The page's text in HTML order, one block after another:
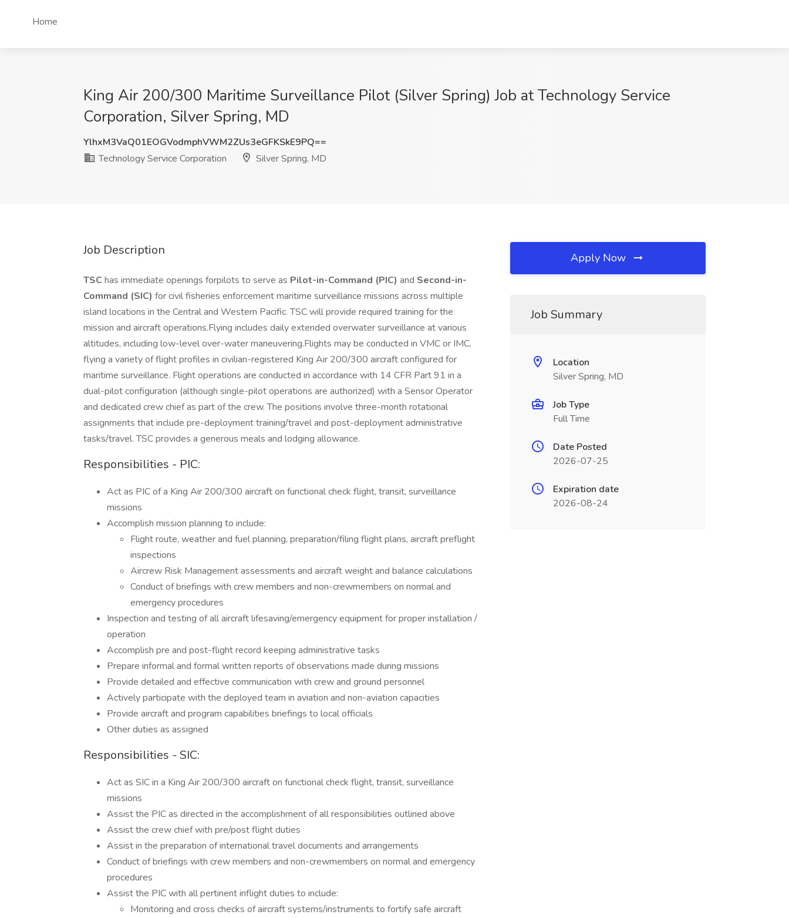
Home
King Air 200/300 Maritime Surveillance Pilot (Silver Spring) Job at Technology Service
Corporation, Silver Spring, MD
YlhxM3VaQ01EOGVodmphVWM2ZUs3eGFKSkE9PQ==
Technology Service Corporation
Silver Spring, MD
Job Description
TSC has immediate openings forpilots to serve as Pilot-in-Command (PIC) and Second-in-
Command (SIC) for civil fisheries enforcement maritime surveillance missions across multiple
island locations in the Central and Western Pacific. TSC will provide required training for the
mission and aircraft operations.Flying includes daily extended overwater surveillance at various
altitudes, including low-level over-water maneuvering.Flights may be conducted in VMC or IMC,
flying a variety of flight profiles in civilian-registered King Air 200/300 aircraft configured for
maritime surveillance. Flight operations are conducted in accordance with 14 CFR Part 91 in a
dual-pilot configuration (although single-pilot operations are authorized) with a Sensor Operator
and dedicated crew chief as part of the crew. The positions involve three-month rotational
assignments that include pre-deployment training/travel and post-deployment administrative
tasks/travel. TSC provides a generous meals and lodging allowance.
Responsibilities - PIC:
Act as PIC of a King Air 200/300 aircraft on functional check flight, transit, surveillance
missions
Accomplish mission planning to include:
Flight route, weather and fuel planning, preparation/filing flight plans, aircraft preflight
inspections
Aircrew Risk Management assessments and aircraft weight and balance calculations
Conduct of briefings with crew members and non-crewmembers on normal and
emergency procedures
Inspection and testing of all aircraft lifesaving/emergency equipment for proper installation /
operation
Accomplish pre and post-flight record keeping administrative tasks
Prepare informal and formal written reports of observations made during missions
Provide detailed and effective communication with crew and ground personnel
Actively participate with the deployed team in aviation and non-aviation capacities
Provide aircraft and program capabilities briefings to local officials
Other duties as assigned
Responsibilities - SIC:
Act as SIC in a King Air 200/300 aircraft on functional check flight, transit, surveillance
missions
Assist the PIC as directed in the accomplishment of all responsibilities outlined above
Assist the crew chief with pre/post flight duties
Assist in the preparation of international travel documents and arrangements
Conduct of briefings with crew members and non-crewmembers on normal and emergency
procedures
Assist the PIC with all pertinent inflight duties to include:
Monitoring and cross checks of aircraft systems/instruments to fortify safe aircraft
Apply Now
Job Summary
Location
Silver Spring, MD
Job Type
Full Time
Date Posted
2026-07-25
Expiration date
2026-08-24